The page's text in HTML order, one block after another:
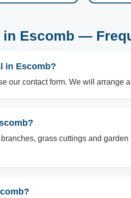
in Escomb —
in Escomb?
our contact form. We will arrange
grass cuttings and